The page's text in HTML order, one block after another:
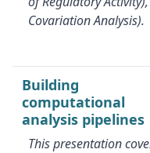
Covariation Analysis).
Building
computational
analysis pipelines
This presentation